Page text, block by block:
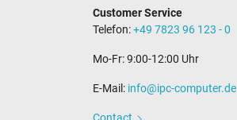
Customer Service
Telefon:+49 7823 96 123 - 0
Mo-Fr: 9:00-12:00 Uhr
E-Mail: info@ipc-computer.de